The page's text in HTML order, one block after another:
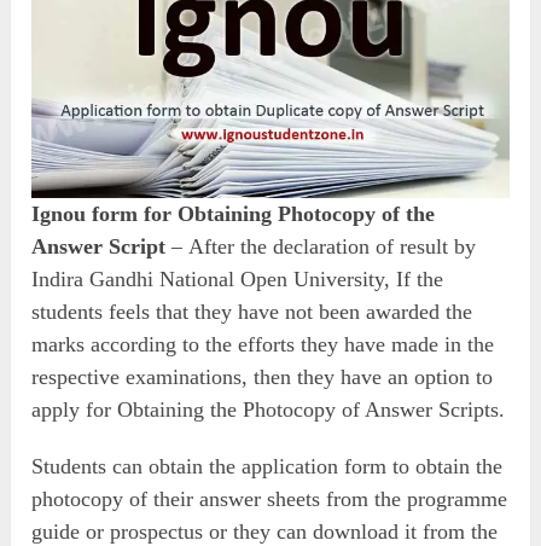
Ignou form for Obtaining Photocopy of the
Answer Script – After the declaration of result by
Indira Gandhi National Open University, If the
students feels that they have not been awarded the
marks according to the efforts they have made in the
respective examinations, then they have an option to
apply for Obtaining the Photocopy of Answer Scripts.
Students can obtain the application form to obtain the
photocopy of their answer sheets from the programme
guide or prospectus or they can download it from the